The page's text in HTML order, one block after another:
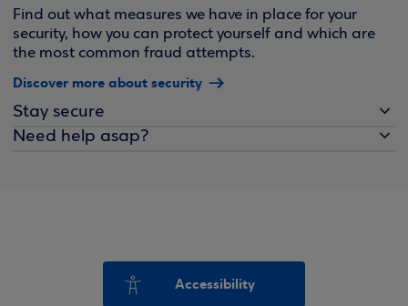
Find out what measures we have in place for your
security, how you can protect yourself and which are
the most common fraud attempts.
Discover more about security
Stay secure
Need help asap?
Accessibility